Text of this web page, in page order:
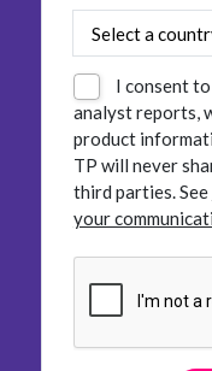
I consent
analyst reports,
product
TP will never
third parties.See
your